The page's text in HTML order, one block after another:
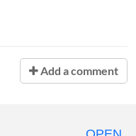
Add a comment